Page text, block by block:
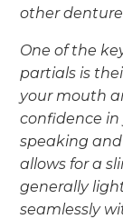
other
One of the
partials is
your mouth
confidence
speaking
allows for a
generally
seamlessly